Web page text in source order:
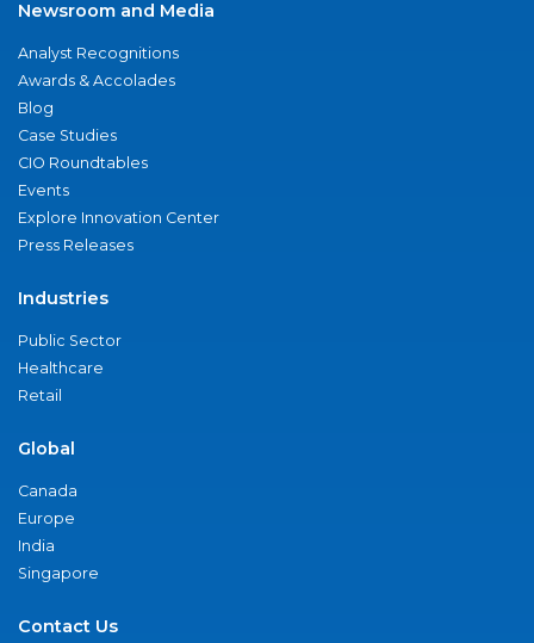
Newsroom and Media
Analyst Recognitions
Awards & Accolades
Blog
Case Studies
CIO Roundtables
Events
Explore Innovation Center
Press Releases
Industries
Public Sector
Healthcare
Retail
Global
Canada
Europe
India
Singapore
Contact Us